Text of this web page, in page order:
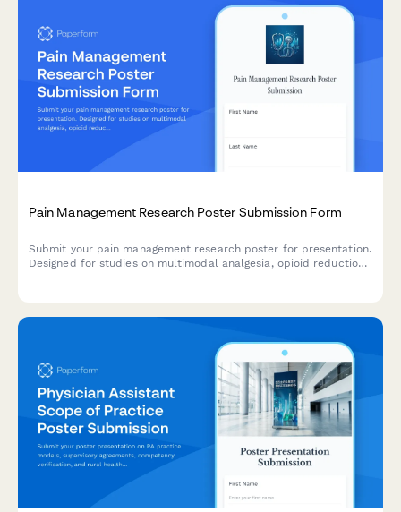
Pain Management Research Poster Submission Form
Submit your pain management research poster for presentation.
Designed for studies on multimodal analgesia, opioid reduction